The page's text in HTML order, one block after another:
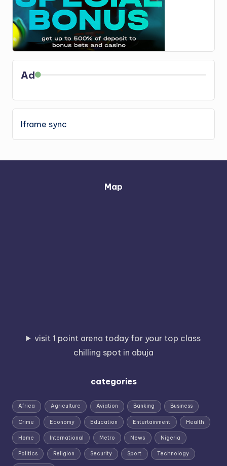
Ad
Iframe sync
Map
visit 1 point arena today for your top class
chilling spot in abuja
categories
Africa Agriculture Aviation Banking Business
Crime Economy Education Entertainment Health
Home International Metro News Nigeria
Politics Religion Security Sport Technology